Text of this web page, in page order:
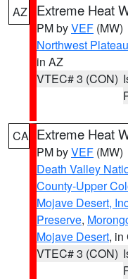
AZ Extreme Heat
PM byVEF (MW)
Northwest Plateau
in AZ
VTEC# 3 (CON)
CA Extreme Heat
PM byVEF (MW)
Death Valley
County-Upper
Mojave Desert,
Preserve,
Mojave Desert, in
VTEC# 3 (CON)